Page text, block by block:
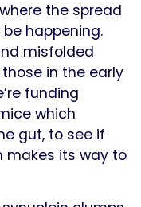
the spread
happening.
misfolded
in the early
funding
which
gut, to see if
makes its way to